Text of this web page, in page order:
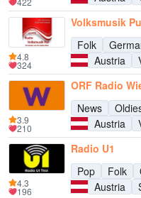
Volksmusik
Folk
Austria
4.8
324
ORF Radio
News
Austria
3.9
210
Radio U1
Pop
Folk
Austria
4.3
196